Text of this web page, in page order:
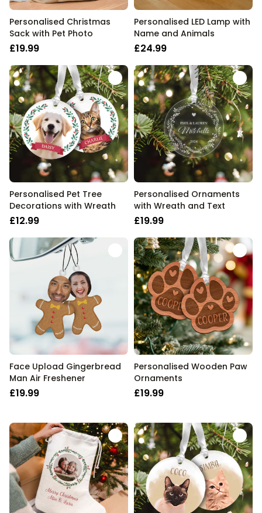
Personalised Christmas
Sack with Pet Photo
£19.99
Personalised LED Lamp with
Name and Animals
£24.99
Personalised Pet Tree
Decorations with Wreath
£12.99
Personalised Ornaments
with Wreath and Text
£19.99
Face Upload Gingerbread
Man Air Freshener
£19.99
Personalised Wooden Paw
Ornaments
£19.99